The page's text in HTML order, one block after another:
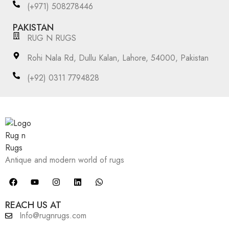
(+971) 508278446
PAKISTAN
RUG N RUGS
Rohi Nala Rd, Dullu Kalan, Lahore, 54000, Pakistan
(+92) 0311 7794828
Antique and modern world of rugs
REACH US AT
Info@rugnrugs.com